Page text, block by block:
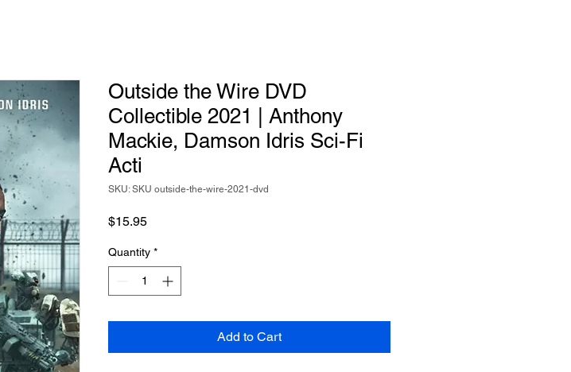
Outside the Wire DVD
Collectible 2021 | Anthony
Mackie, Damson Idris Sci-Fi
Acti
SKU: SKU outside-the-wire-2021-dvd
$15.95Price
Quantity *
Add to Cart